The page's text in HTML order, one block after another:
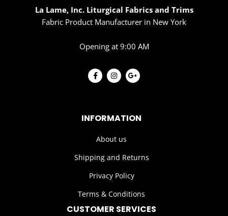
La Lame, Inc. Liturgical Fabrics and Trims
Fabric Product Manufacturer in New York
Opening at 9:00 AM
INFORMATION
About us
Shipping and Returns
Privacy Policy
Terms & Conditions
CUSTOMER SERVICES